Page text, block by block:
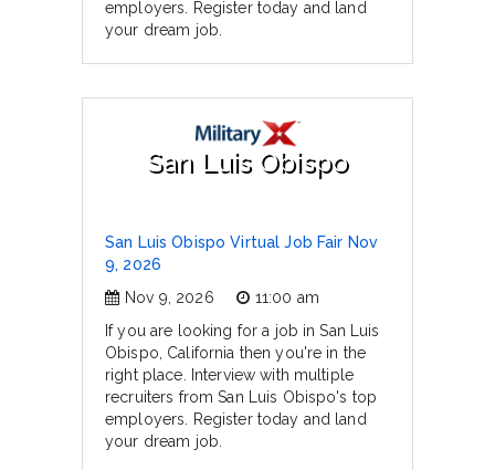
employers. Register today and land
your dream job.
San Luis Obispo
San Luis Obispo Virtual Job Fair Nov
9, 2026
Nov 9, 2026
11:00 am
If you are looking for a job in San Luis
Obispo, California then you're in the
right place. Interview with multiple
recruiters from San Luis Obispo's top
employers. Register today and land
your dream job.